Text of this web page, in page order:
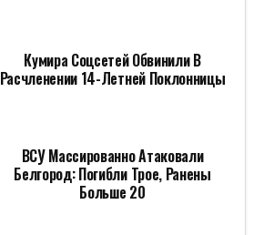
Кумира Соцсетей Обвинили В
Расчленении 14-Летней Поклонницы
ВСУ Массированно Атаковали
Белгород: Погибли Трое, Ранены
Больше 20